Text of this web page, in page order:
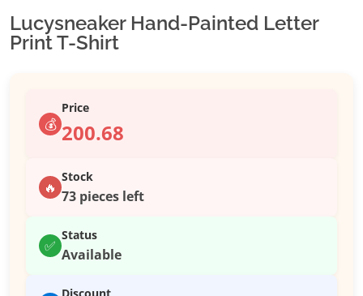
Lucysneaker Hand-Painted Letter
Print T-Shirt
💰
Price
200.68
🔥
Stock
73 pieces left
✅
Status
Available